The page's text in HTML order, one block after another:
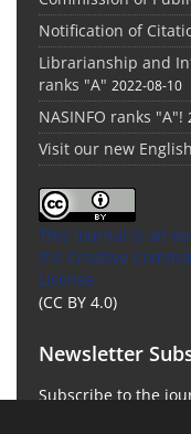
Notification of
Librarianship and
ranks "A" 2022-08-10
NASINFO ranks "A"!
Visit our new
This Journal is an
the Creative
License
(CC BY 4.0)
Newsletter
Subscribe to the